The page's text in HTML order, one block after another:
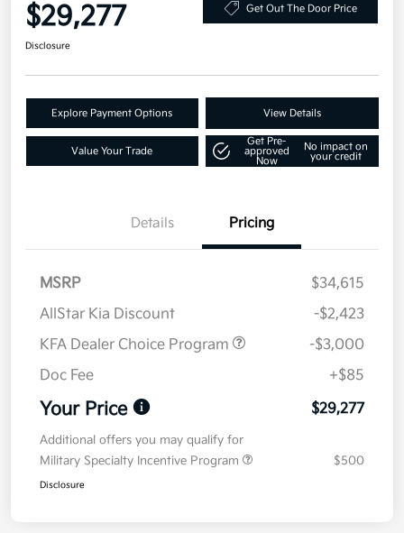
$29,277 Get Out The Door Price
Disclosure
Explore Payment Options View Details
Value Your Trade
Get Pre-
approved
Now
No impact on
your credit
Details Pricing
MSRP
$34,615
AllStar Kia Discount
-$2,423
KFA Dealer Choice Program
-$3,000
Doc Fee
+$85
Your Price $29,277
Additional offers you may qualify for
Military Specialty Incentive Program
$500
Disclosure